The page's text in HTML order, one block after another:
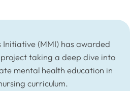
Initiative (MMI) has awarded
taking a deep dive into
mental health education in
curriculum.